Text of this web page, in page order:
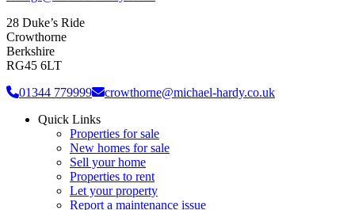
28 Duke’s Ride
Crowthorne
Berkshire
RG45 6LT
01344 779999
crowthorne@michael-hardy.co.uk
Quick Links
Properties for sale
New homes for sale
Sell your home
Properties to rent
Let your property
Report a maintenance issue